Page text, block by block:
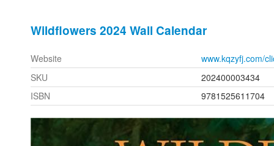
Wildflowers 2024 Wall Calendar
Website
www.kqzyfj.com/
SKU
202400003434
ISBN
9781525611704